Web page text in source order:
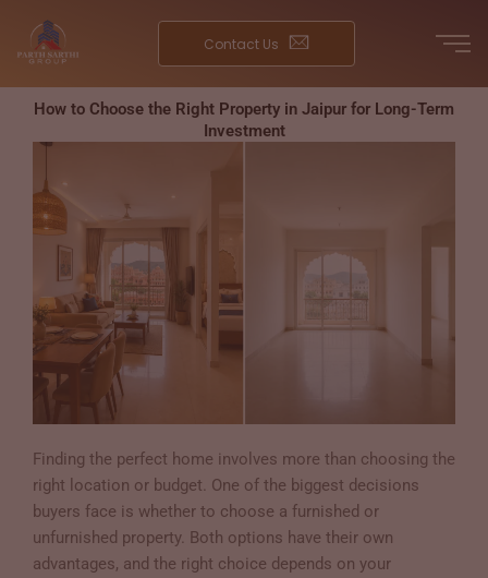
content
Contact Us
How to Choose the Right Property in Jaipur for Long-Term
Investment
Finding the perfect home involves more than choosing the
right location or budget. One of the biggest decisions
buyers face is whether to choose a furnished or
unfurnished property. Both options have their own
advantages, and the right choice depends on your